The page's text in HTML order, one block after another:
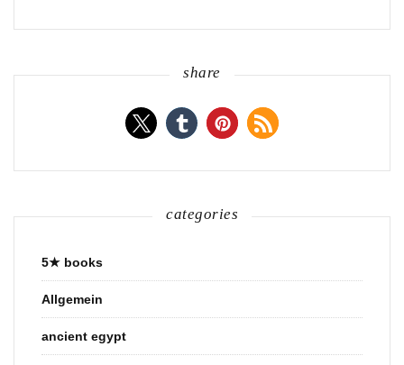
share
categories
5★ books
Allgemein
ancient egypt